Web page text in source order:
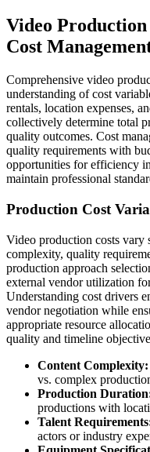
Video
Cost
Comprehensive video
understanding of cost
rentals, location expenses,
collectively determine total
quality outcomes. Cost
quality requirements with
opportunities for efficiency
maintain professional
Production Cost
Video production costs vary
complexity, quality
production approach
external vendor utilization
Understanding cost drivers
vendor negotiation while
appropriate resource
quality and timeline
Content Complexity:
vs. complex
Production
productions with
Talent
actors or industry